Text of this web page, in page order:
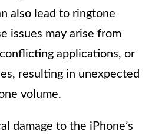
also lead to ringtone
issues may arise from
applications, or
resulting in unexpected
volume.
damage to the iPhone’s